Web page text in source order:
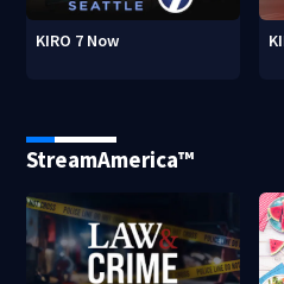
KIRO 7 Now
StreamAmerica™